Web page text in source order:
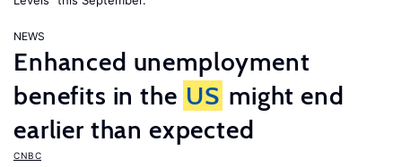
NEWS
Enhanced unemployment
benefits in the US might end
earlier than expected
CNBC